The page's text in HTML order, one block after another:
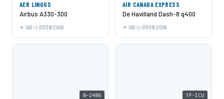
AER LINGUS
Airbus A330-300
IAD 07/09/2026
AIR CANADA EXPRESS
De Havilland Dash-8 q400
IAD 07/09/2026
B-2486 TF-ICU